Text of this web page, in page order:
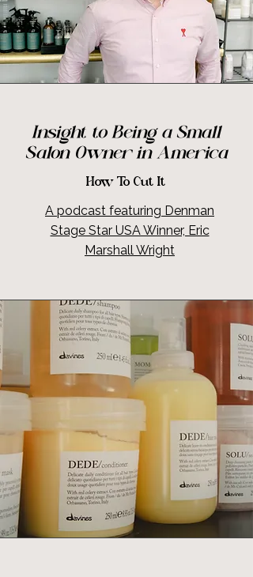
Insight to Being a Small
Salon Owner in America
How To Cut It
A podcast featuring Denman
Stage Star USA Winner, Eric
Marshall Wright